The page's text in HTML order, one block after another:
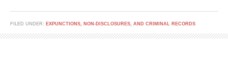
FILED UNDER: EXPUNCTIONS, NON-DISCLOSURES, AND CRIMINAL RECORDS